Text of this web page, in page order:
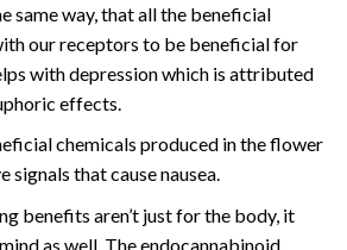
same way, that all the beneficial
our receptors to be beneficial for
with depression which is attributed
effects.
chemicals produced in the flower
signals that cause nausea.
benefits aren’t just for the body, it
as well. The endocannabinoid